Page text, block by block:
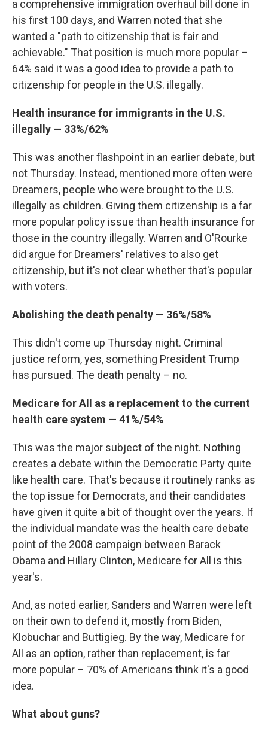
a comprehensive immigration overhaul bill done in
his first 100 days, and Warren noted that she
wanted a "path to citizenship that is fair and
achievable." That position is much more popular –
64% said it was a good idea to provide a path to
citizenship for people in the U.S. illegally.
Health insurance for immigrants in the U.S.
illegally — 33%/62%
This was another flashpoint in an earlier debate, but
not Thursday. Instead, mentioned more often were
Dreamers, people who were brought to the U.S.
illegally as children. Giving them citizenship is a far
more popular policy issue than health insurance for
those in the country illegally. Warren and O'Rourke
did argue for Dreamers' relatives to also get
citizenship, but it's not clear whether that's popular
with voters.
Abolishing the death penalty — 36%/58%
This didn't come up Thursday night. Criminal
justice reform, yes, something President Trump
has pursued. The death penalty – no.
Medicare for All as a replacement to the current
health care system — 41%/54%
This was the major subject of the night. Nothing
creates a debate within the Democratic Party quite
like health care. That's because it routinely ranks as
the top issue for Democrats, and their candidates
have given it quite a bit of thought over the years. If
the individual mandate was the health care debate
point of the 2008 campaign between Barack
Obama and Hillary Clinton, Medicare for All is this
year's.
And, as noted earlier, Sanders and Warren were left
on their own to defend it, mostly from Biden,
Klobuchar and Buttigieg. By the way, Medicare for
All as an option, rather than replacement, is far
more popular – 70% of Americans think it's a good
idea.
What about guns?